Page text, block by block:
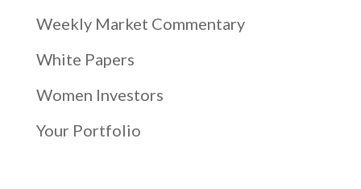
Weekly Market Commentary
White Papers
Women Investors
Your Portfolio